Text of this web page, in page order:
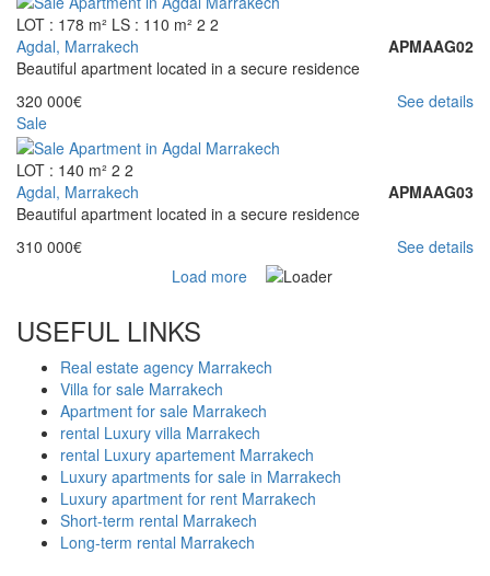
LOT : 178 m² LS : 110 m² 2 2
Agdal, Marrakech
APMAAG02
Beautiful apartment located in a secure residence
320 000€
See details
Sale
LOT : 140 m² 2 2
Agdal, Marrakech
APMAAG03
Beautiful apartment located in a secure residence
310 000€
See details
Load more
USEFUL LINKS
Real estate agency Marrakech
Villa for sale Marrakech
Apartment for sale Marrakech
rental Luxury villa Marrakech
rental Luxury apartement Marrakech
Luxury apartments for sale in Marrakech
Luxury apartment for rent Marrakech
Short-term rental Marrakech
Long-term rental Marrakech